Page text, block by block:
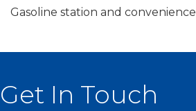
Gasoline station and
Get In Touch